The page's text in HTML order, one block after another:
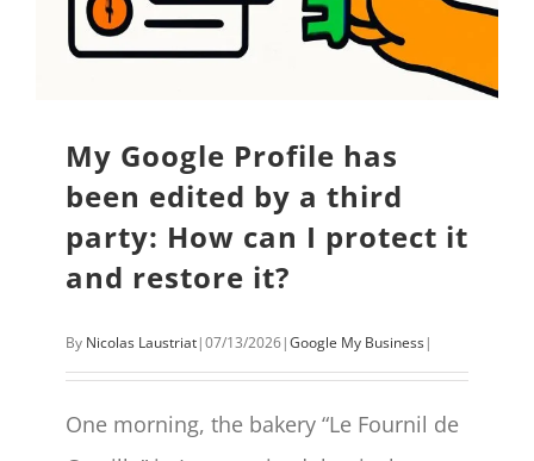
My Google Profile has
been edited by a third
party: How can I protect it
and restore it?
By Nicolas Laustriat|07/13/2026|Google My Business|
One morning, the bakery “Le Fournil de